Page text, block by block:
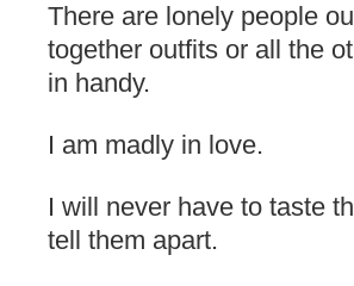
There are lonely people
together outfits or all the
in handy.
I am madly in love.
I will never have to taste
tell them apart.